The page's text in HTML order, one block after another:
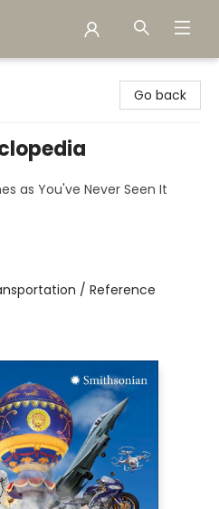
Go back
as You've Never Seen It
/ Reference